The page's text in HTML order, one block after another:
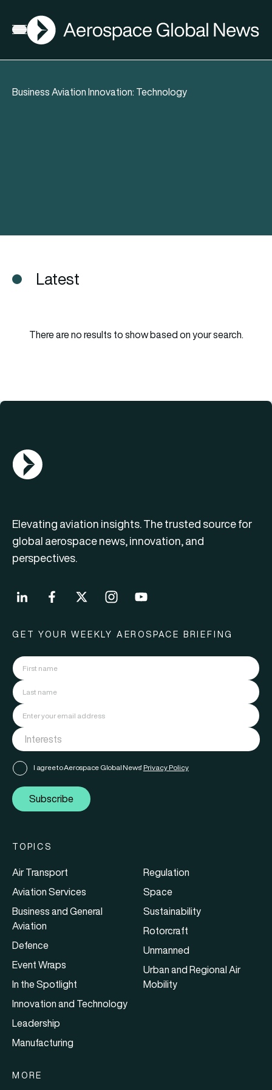
Open menu
AGN
Business Aviation Innovation: Technology
Latest
There are no results to show based on your search.
AGN Logo
Elevating aviation insights. The trusted source for
global aerospace news, innovation, and
perspectives.
GET YOUR WEEKLY AEROSPACE BRIEFING
I agree to Aerospace Global News' Privacy Policy
Subscribe
TOPICS
Air Transport
Aviation Services
Business and General
Aviation
Defence
Event Wraps
In the Spotlight
Innovation and Technology
Leadership
Manufacturing
Regulation
Space
Sustainability
Rotorcraft
Unmanned
Urban and Regional Air
Mobility
MORE